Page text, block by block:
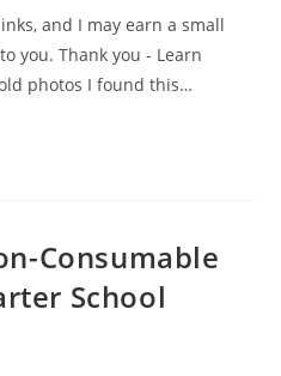
and I may earn a small
you. Thank you - Learn
photos I found this…
Consumable
School